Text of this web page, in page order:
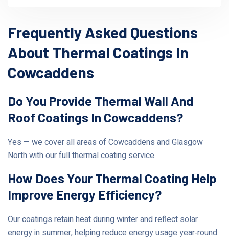
Frequently Asked Questions
About Thermal Coatings In
Cowcaddens
Do You Provide Thermal Wall And
Roof Coatings In Cowcaddens?
Yes — we cover all areas of Cowcaddens and Glasgow
North with our full thermal coating service.
How Does Your Thermal Coating Help
Improve Energy Efficiency?
Our coatings retain heat during winter and reflect solar
energy in summer, helping reduce energy usage year‑round.